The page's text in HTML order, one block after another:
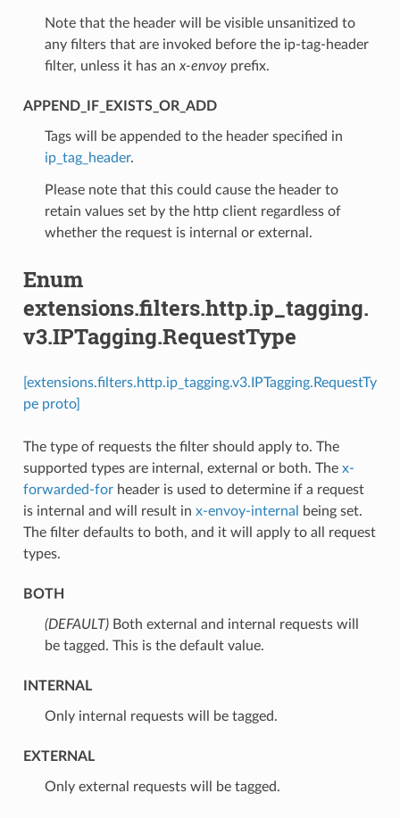
Note that the header will be visible unsanitized to
any filters that are invoked before the ip-tag-header
filter, unless it has an x-envoyprefix.
APPEND_IF_EXISTS_OR_ADD
⁣Tags will be appended to the header specified in
ip_tag_header.
Please note that this could cause the header to
retain values set by the http client regardless of
whether the request is internal or external.
Enum
extensions.filters.http.ip_tagging.
v3.IPTagging.RequestType
[extensions.filters.http.ip_tagging.v3.IPTagging.RequestTy
pe proto]
The type of requests the filter should apply to. The
supported types are internal, external or both. The x-
forwarded-forheader is used to determine if a request
is internal and will result in x-envoy-internal
being set.
The filter defaults to both, and it will apply to all request
types.
BOTH
(DEFAULT)⁣Both external and internal requests will
be tagged. This is the default value.
INTERNAL
⁣Only internal requests will be tagged.
EXTERNAL
⁣Only external requests will be tagged.